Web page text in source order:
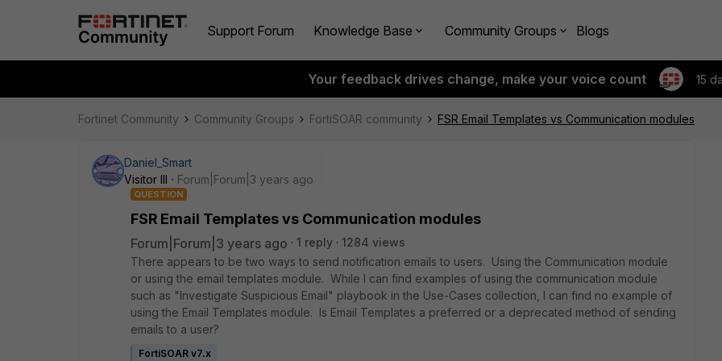
Support Forum Knowledge Base Community Groups Blogs
Your feedback drives change, make your voice count 15
Fortinet Community Community Groups FortiSOAR community FSR Email Templates vs Communication modules
Daniel_Smart
Visitor III
Forum|Forum|3 years ago
QUESTION
FSR Email Templates vs Communication modules
Forum|Forum|3 years ago 1 reply
1284 views
There appears to be two ways to send notification emails to users. Using the Communication module
or using the email templates module. While I can find examples of using the communication module
such as "Investigate Suspicious Email" playbook in the Use-Cases collection, I can find no example of
using the Email Templates module. Is Email Templates a preferred or a deprecated method of sending
emails to a user?
FortiSOAR v7.x